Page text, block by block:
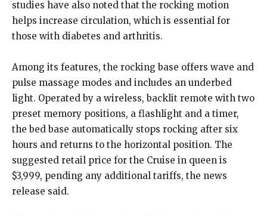
studies have also noted that the rocking motion
helps increase circulation, which is essential for
those with diabetes and arthritis.
Among its features, the rocking base offers wave and
pulse massage modes and includes an underbed
light. Operated by a wireless, backlit remote with two
preset memory positions, a flashlight and a timer,
the bed base automatically stops rocking after six
hours and returns to the horizontal position. The
suggested retail price for the Cruise in queen is
$3,999, pending any additional tariffs, the news
release said.